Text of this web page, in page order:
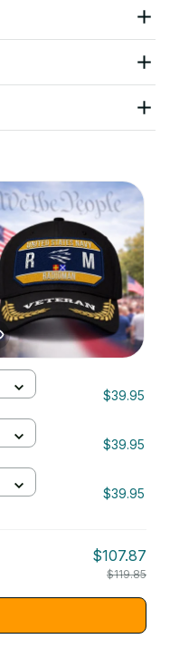
$39.95
$39.95
$39.95
$107.87
$119.85